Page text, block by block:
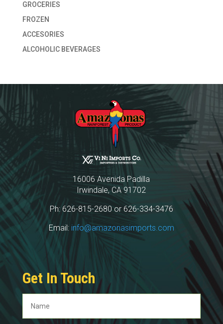
GROCERIES
FROZEN
ACCESORIES
ALCOHOLIC BEVERAGES
16006 Avenida Padilla
Irwindale, CA 91702
Ph: 626-815-2680 or 626-334-3476
Email: info@amazonasimports.com
Get In Touch